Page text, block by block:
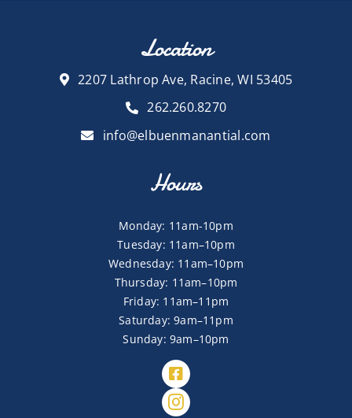
Location
2207 Lathrop Ave, Racine, WI 53405
262.260.8270
info@elbuenmanantial.com
Hours
Monday: 11am-10pm
Tuesday: 11am–10pm
Wednesday: 11am–10pm
Thursday: 11am–10pm
Friday: 11am–11pm
Saturday: 9am–11pm
Sunday: 9am–10pm